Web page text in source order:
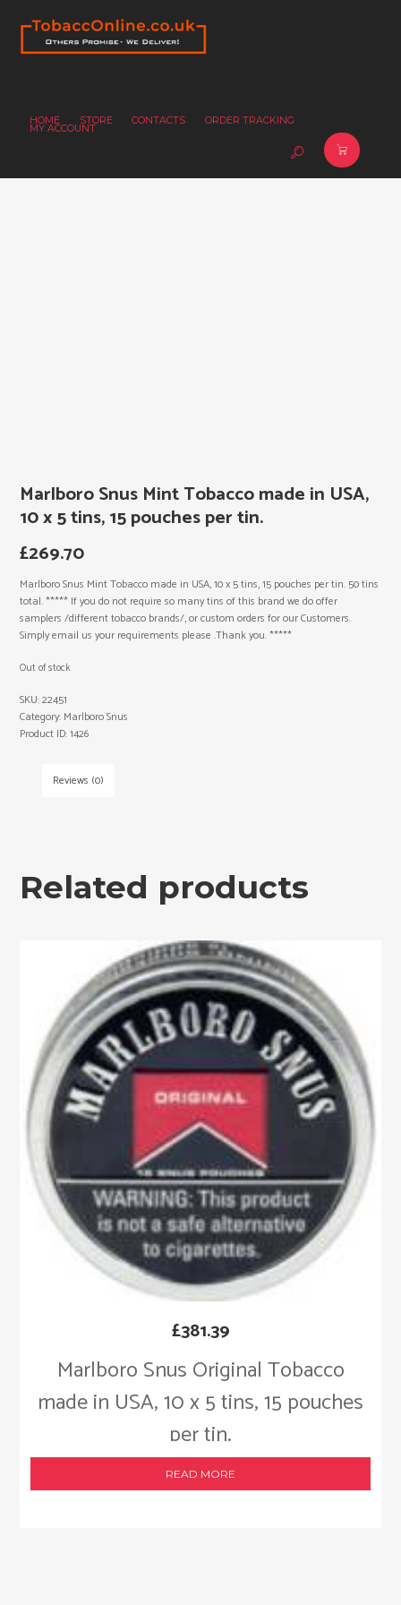
HOME STORE CONTACTS ORDER TRACKING
MY ACCOUNT
Marlboro Snus Mint Tobacco made in USA,
10 x 5 tins, 15 pouches per tin.
£269.70
Marlboro Snus Mint Tobacco made in USA, 10 x 5 tins, 15 pouches per tin. 50 tins
total. ***** If you do not require so many tins of this brand we do offer
samplers /different tobacco brands/, or custom orders for our Customers.
Simply email us your requirements please .Thank you. *****
Out of stock
SKU:22451
Category: Marlboro Snus
Product ID:1426
Reviews (0)
Related products
Marlboro Snus Original Tobacco
made in USA, 10 x 5 tins, 15 pouches
per tin.
£381.39
READ MORE